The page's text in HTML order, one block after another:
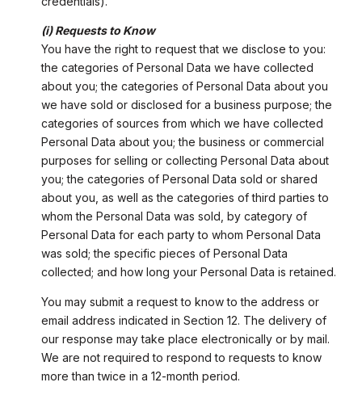
(i) Requests to Know
You have the right to request that we disclose to you:
the categories of Personal Data we have collected
about you; the categories of Personal Data about you
we have sold or disclosed for a business purpose; the
categories of sources from which we have collected
Personal Data about you; the business or commercial
purposes for selling or collecting Personal Data about
you; the categories of Personal Data sold or shared
about you, as well as the categories of third parties to
whom the Personal Data was sold, by category of
Personal Data for each party to whom Personal Data
was sold; the specific pieces of Personal Data
collected; and how long your Personal Data is retained.
You may submit a request to know to the address or
email address indicated in Section 12. The delivery of
our response may take place electronically or by mail.
We are not required to respond to requests to know
more than twice in a 12-month period.